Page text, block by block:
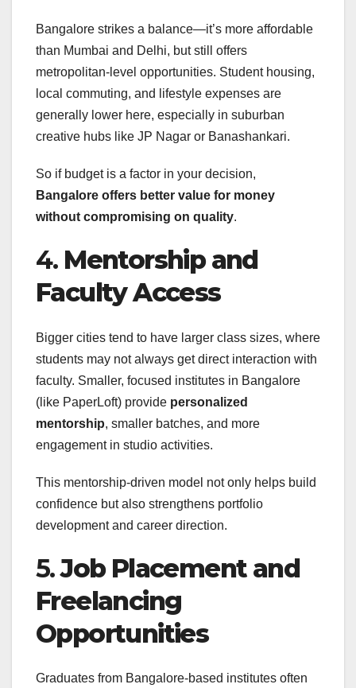
Bangalore strikes a balance—it’s more affordable
than Mumbai and Delhi, but still offers
metropolitan-level opportunities. Student housing,
local commuting, and lifestyle expenses are
generally lower here, especially in suburban
creative hubs like JP Nagar or Banashankari.
So if budget is a factor in your decision,
Bangalore offers better value for money
without compromising on quality.
4. Mentorship and
Faculty Access
Bigger cities tend to have larger class sizes, where
students may not always get direct interaction with
faculty. Smaller, focused institutes in Bangalore
(like PaperLoft) provide personalized
mentorship, smaller batches, and more
engagement in studio activities.
This mentorship-driven model not only helps build
confidence but also strengthens portfolio
development and career direction.
5.Job Placement and
Freelancing
Opportunities
Graduates from Bangalore-based institutes often